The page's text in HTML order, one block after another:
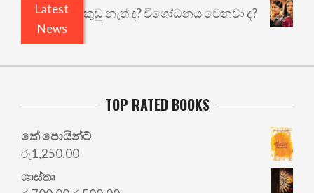
Latest
News
ඇතුළෙයි කුඩු නැත් ද? විශෝධනය වෙනවා ද?
TOP RATED BOOKS
කේ පොයින්ට්
රු1,250.00
ශාස්තෘ